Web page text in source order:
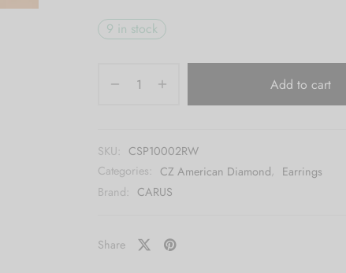
9 in stock
Add to cart
SKU: CSP10002RW
Categories: CZ American Diamond, Earrings
Brand: CARUS
Share